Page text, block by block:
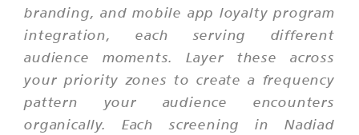
branding, and mobile app loyalty program
integration, each serving different
audience moments. Layer these across
your priority zones to create a frequency
pattern your audience encounters
organically. Each screening in Nadiad